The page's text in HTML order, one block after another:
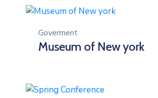
Goverment
Museum of New york